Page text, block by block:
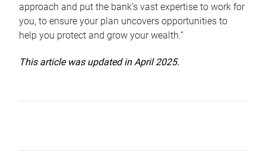
approach and put the bank’s vast expertise to work for
you, to ensure your plan uncovers opportunities to
help you protect and grow your wealth.”
This article was updated in April 2025.